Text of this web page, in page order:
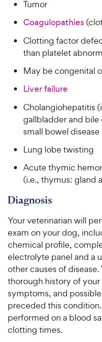
Tumor
Coagulopathies
Clotting factor
than platelet
May be congenital
Liver failure
Cholangiohepatitis
gallbladder and
small bowel disease
Lung lobe twisting
Acute thymic
(i.e., thymus: gland
Diagnosis
Your veterinarian will
exam on your dog,
chemical profile,
electrolyte panel and a
other causes of
thorough history of your
symptoms, and
preceded this
performed on a blood
clotting times.